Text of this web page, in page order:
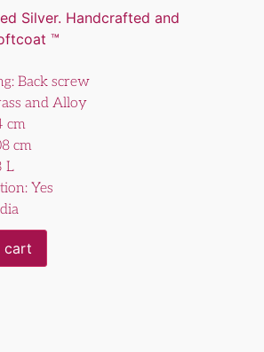
Silver. Handcrafted and
™
Back screw
and Alloy
cm
cm
L
Yes
cart